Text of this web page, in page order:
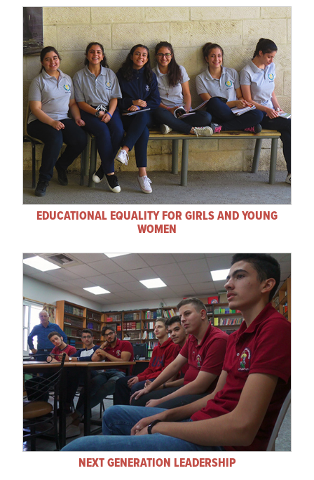
EDUCATIONAL EQUALITY FOR GIRLS AND YOUNG
WOMEN
NEXT GENERATION LEADERSHIP